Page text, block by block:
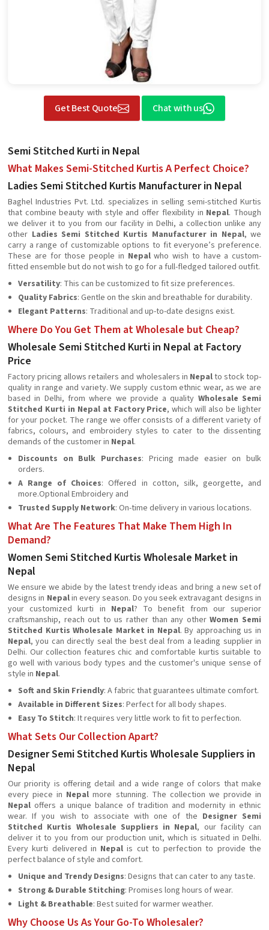
Get Best Quote Chat with us
Semi Stitched Kurti in Nepal
What Makes Semi-Stitched Kurtis A Perfect Choice?
Ladies Semi Stitched Kurtis Manufacturer in Nepal
Baghel Industries Pvt. Ltd. specializes in selling semi-stitched Kurtis
that combine beauty with style and offer flexibility in Nepal. Though
we deliver it to you from our facility in Delhi, a collection unlike any
other Ladies Semi Stitched Kurtis Manufacturer in Nepal, we
carry a range of customizable options to fit everyone’s preference.
These are for those people in Nepalwho wish to have a custom-
fitted ensemble but do not wish to go for a full-fledged tailored outfit.
Versatility: This can be customized to fit size preferences.
Quality Fabrics: Gentle on the skin and breathable for durability.
Elegant Patterns: Traditional and up-to-date designs exist.
Where Do You Get Them at Wholesale but Cheap?
Wholesale Semi Stitched Kurti in Nepal at Factory
Price
Factory pricing allows retailers and wholesalers in Nepalto stock top-
quality in range and variety. We supply custom ethnic wear, as we are
based in Delhi, from where we provide a quality Wholesale Semi
Stitched Kurti in Nepal at Factory Price, which will also be lighter
for your pocket. The range we offer consists of a different variety of
fabrics, colours, and embroidery styles to cater to the dissenting
demands of the customer in Nepal.
Discounts on Bulk Purchases: Pricing made easier on bulk
orders.
A Range of Choices: Offered in cotton, silk, georgette, and
more.Optional Embroidery and
Trusted Supply Network: On-time delivery in various locations.
What Are The Features That Make Them High In
Demand?
Women Semi Stitched Kurtis Wholesale Market in
Nepal
We ensure we abide by the latest trendy ideas and bring a new set of
designs in Nepalin every season. Do you seek extravagant designs in
your customized kurti in Nepal? To benefit from our superior
craftsmanship, reach out to us rather than any otherWomen Semi
Stitched Kurtis Wholesale Market in Nepal. By approaching us in
Nepal, you can directly seal the best deal from a leading supplier in
Delhi. Our collection features chic and comfortable kurtis suitable to
go well with various body types and the customer's unique sense of
style in Nepal.
Soft and Skin Friendly: A fabric that guarantees ultimate comfort.
Available in Different Sizes: Perfect for all body shapes.
Easy To Stitch: It requires very little work to fit to perfection.
What Sets Our Collection Apart?
Designer Semi Stitched Kurtis Wholesale Suppliers in
Nepal
Our priority is offering detail and a wide range of colors that make
every piece in Nepal more stunning. The collection we provide in
Nepal offers a unique balance of tradition and modernity in ethnic
wear. If you wish to associate with one of the DesignerSemi
Stitched Kurtis Wholesale Suppliers in Nepal, our facility can
deliver it to you from our production unit, which is situated in Delhi.
Every kurti delivered in Nepalis cut to perfection to provide the
perfect balance of style and comfort.
Unique and Trendy Designs: Designs that can cater to any taste.
Strong & Durable Stitching: Promises long hours of wear.
Light & Breathable: Best suited for warmer weather.
Why Choose Us As Your Go-To Wholesaler?